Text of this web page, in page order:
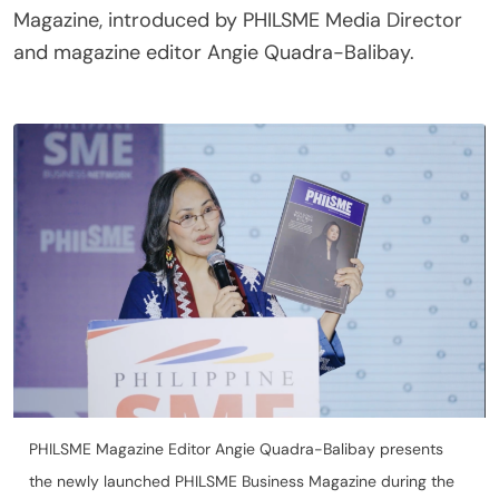
Magazine, introduced by PHILSME Media Director
and magazine editor Angie Quadra-Balibay.
PHILSME Magazine Editor Angie Quadra-Balibay presents
the newly launched PHILSME Business Magazine during the